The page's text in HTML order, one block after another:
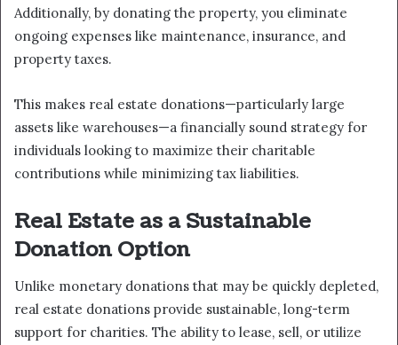
Additionally, by donating the property, you eliminate
ongoing expenses like maintenance, insurance, and
property taxes.
This makes real estate donations—particularly large
assets like warehouses—a financially sound strategy for
individuals looking to maximize their charitable
contributions while minimizing tax liabilities.
Real Estate as a Sustainable
Donation Option
Unlike monetary donations that may be quickly depleted,
real estate donations provide sustainable, long-term
support for charities. The ability to lease, sell, or utilize